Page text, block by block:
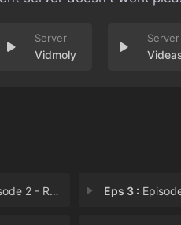
Vidmoly
2 - Roanoke Eps 3 : Episode 3 -